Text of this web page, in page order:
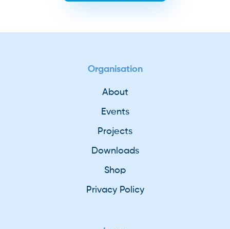
Organisation
About
Events
Projects
Downloads
Shop
Privacy Policy